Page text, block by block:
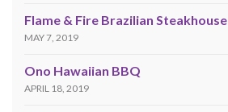
Flame & Fire Brazilian Steakhouse
MAY 7, 2019
Ono Hawaiian BBQ
APRIL 18, 2019